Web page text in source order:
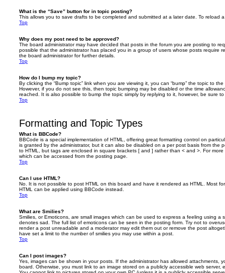
What is the “Save” button for in topic posting?
This allows you to save drafts to be completed and submitted at a later date. To reload
Top
Why does my post need to be approved?
The board administrator may have decided that posts in the forum you are posting to
possible that the administrator has placed you in a group of users whose posts require
the board administrator for further details.
Top
How do I bump my topic?
By clicking the “Bump topic” link when you are viewing it, you can “bump” the topic to
However, if you do not see this, then topic bumping may be disabled or the time
reached. It is also possible to bump the topic simply by replying to it, however, be sure
Top
Formatting and Topic Types
What is BBCode?
BBCode is a special implementation of HTML, offering great formatting control on
is granted by the administrator, but it can also be disabled on a per post basis from the
to HTML, but tags are enclosed in square brackets [ and ] rather than < and >. For
which can be accessed from the posting page.
Top
Can I use HTML?
No. It is not possible to post HTML on this board and have it rendered as HTML. Most
HTML can be applied using BBCode instead.
Top
What are Smilies?
Smilies, or Emoticons, are small images which can be used to express a feeling using a
denotes sad. The full list of emoticons can be seen in the posting form. Try not to
render a post unreadable and a moderator may edit them out or remove the post
have set a limit to the number of smilies you may use within a post.
Top
Can I post images?
Yes, images can be shown in your posts. If the administrator has allowed attachments,
board. Otherwise, you must link to an image stored on a publicly accessible web server,